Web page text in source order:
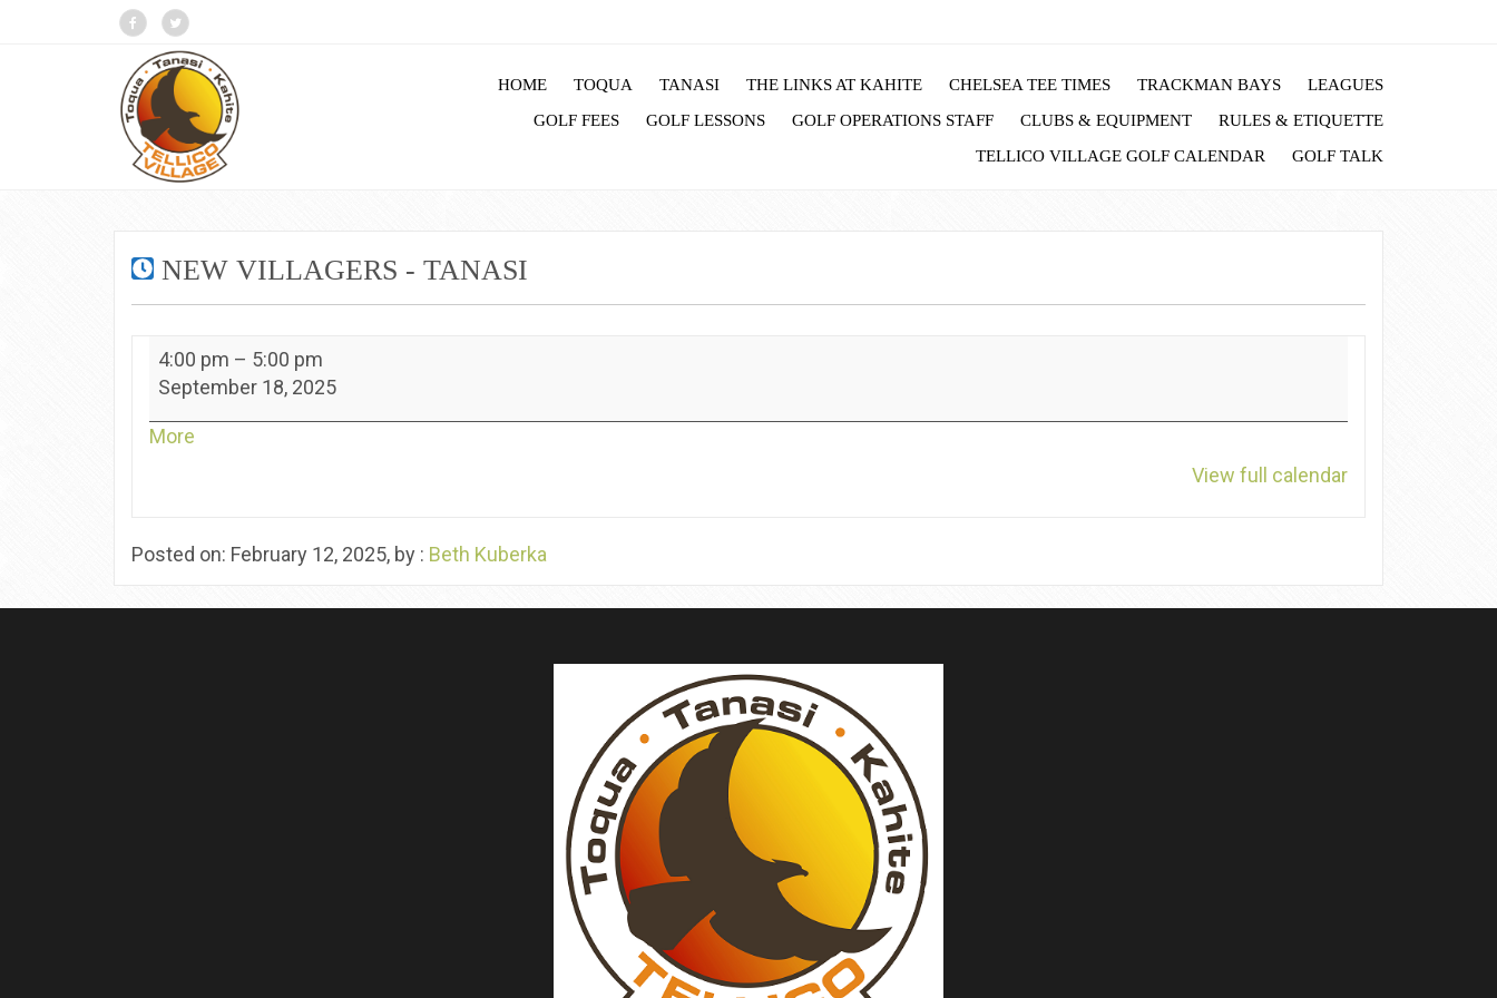
HOME TOQUA TANASI THE LINKS AT KAHITE CHELSEA TEE TIMES TRACKMAN BAYS
LEAGUES
GOLF FEES
GOLF LESSONS GOLF OPERATIONS STAFF CLUBS & EQUIPMENT
RULES & ETIQUETTE
TELLICO VILLAGE GOLF CALENDAR
GOLF TALK
NEW VILLAGERS - TANASI
New
Villagers
Tanasi
4:00 pm – 5:00 pm
September 18, 2025
More
View full calendar
Posted on: February 12, 2025, by : Beth Kuberka